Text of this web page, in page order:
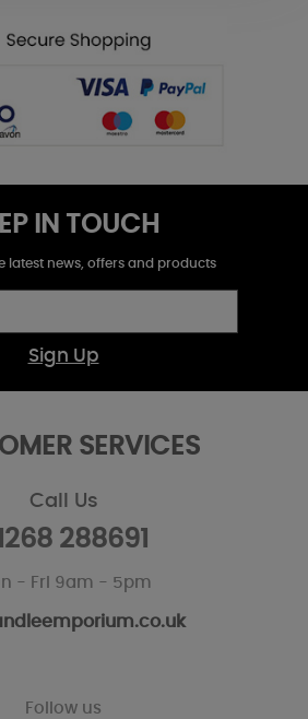
IN TOUCH
latest news, offers and products
Sign Up
SERVICES
Call Us
288691
- Fri 9am - 5pm
Follow us